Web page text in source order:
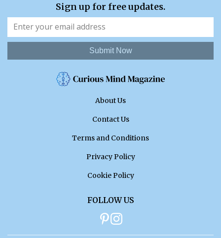
Sign up for free updates.
Submit Now
About Us
Contact Us
Terms and Conditions
Privacy Policy
Cookie Policy
FOLLOW US